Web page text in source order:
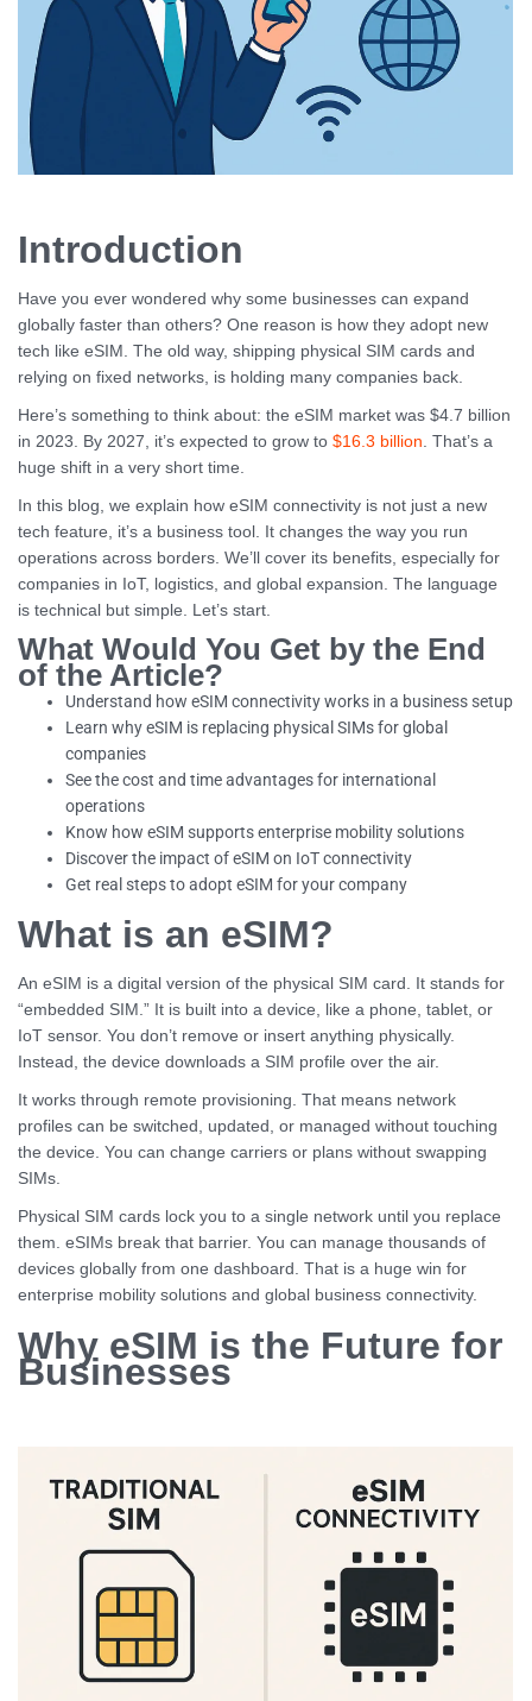
Introduction
Have you ever wondered why some businesses can expand
globally faster than others? One reason is how they adopt new
tech like eSIM. The old way, shipping physical SIM cards and
relying on fixed networks, is holding many companies back.
Here’s something to think about: the eSIM market was $4.7 billion
in 2023. By 2027, it’s expected to grow to $16.3 billion . That’s a
huge shift in a very short time.
In this blog, we explain how eSIM connectivity is not just a new
tech feature, it’s a business tool. It changes the way you run
operations across borders. We’ll cover its benefits, especially for
companies in IoT, logistics, and global expansion. The language
is technical but simple. Let’s start.
What Would You Get by the End
of the Article?
Understand how eSIM connectivity works in a business setup
Learn why eSIM is replacing physical SIMs for global
companies
See the cost and time advantages for international
operations
Know how eSIM supports enterprise mobility solutions
Discover the impact of eSIM on IoT connectivity
Get real steps to adopt eSIM for your company
What is an eSIM?
An eSIM is a digital version of the physical SIM card. It stands for
“embedded SIM.” It is built into a device, like a phone, tablet, or
IoT sensor. You don’t remove or insert anything physically.
Instead, the device downloads a SIM profile over the air.
It works through remote provisioning. That means network
profiles can be switched, updated, or managed without touching
the device. You can change carriers or plans without swapping
SIMs.
Physical SIM cards lock you to a single network until you replace
them. eSIMs break that barrier. You can manage thousands of
devices globally from one dashboard. That is a huge win for
enterprise mobility solutions and global business connectivity.
Why eSIM is the Future for
Businesses